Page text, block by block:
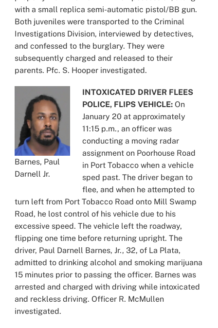
with a small replica semi-automatic pistol/BB gun.
Both juveniles were transported to the Criminal
Investigations Division, interviewed by detectives,
and confessed to the burglary. They were
subsequently charged and released to their
parents. Pfc. S. Hooper investigated.
Barnes, Paul
Darnell Jr.
INTOXICATED DRIVER FLEES
POLICE, FLIPS VEHICLE: On
January 20 at approximately
11:15 p.m., an officer was
conducting a moving radar
assignment on Poorhouse Road
in Port Tobacco when a vehicle
sped past. The driver began to
flee, and when he attempted to
turn left from Port Tobacco Road onto Mill Swamp
Road, he lost control of his vehicle due to his
excessive speed. The vehicle left the roadway,
flipping one time before returning upright. The
driver, Paul Darnell Barnes, Jr., 32, of La Plata,
admitted to drinking alcohol and smoking marijuana
15 minutes prior to passing the officer. Barnes was
arrested and charged with driving while intoxicated
and reckless driving. Officer R. McMullen
investigated.